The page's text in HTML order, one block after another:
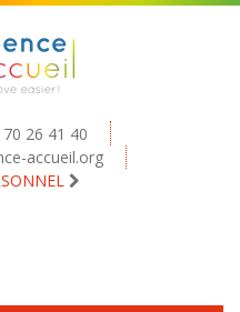
26 41 40
accueil.org